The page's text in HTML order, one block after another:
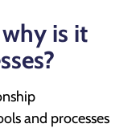
is it
and processes